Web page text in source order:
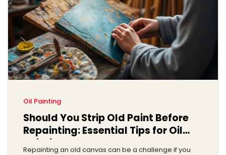
Oil Painting
Should You Strip Old Paint Before
Repainting: Essential Tips for Oil
Painting
Repainting an old canvas can be a challenge if you